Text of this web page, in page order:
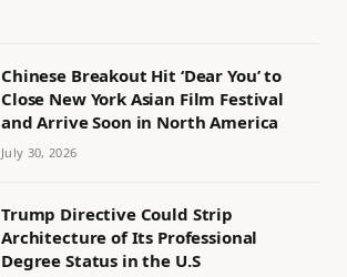
Chinese Breakout Hit ‘Dear You’ to
Close New York Asian Film Festival
and Arrive Soon in North America
July 30, 2026
Trump Directive Could Strip
Architecture of Its Professional
Degree Status in the U.S